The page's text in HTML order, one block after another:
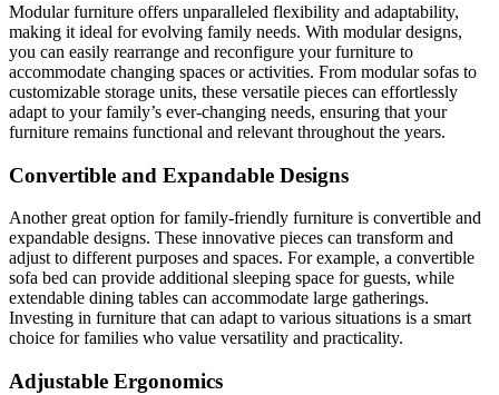
Modular furniture offers unparalleled flexibility and adaptability,
making it ideal for evolving family needs. With modular designs,
you can easily rearrange and reconfigure your furniture to
accommodate changing spaces or activities. From modular sofas to
customizable storage units, these versatile pieces can effortlessly
adapt to your family’s ever-changing needs, ensuring that your
furniture remains functional and relevant throughout the years.
Convertible and Expandable Designs
Another great option for family-friendly furniture is convertible and
expandable designs. These innovative pieces can transform and
adjust to different purposes and spaces. For example, a convertible
sofa bed can provide additional sleeping space for guests, while
extendable dining tables can accommodate large gatherings.
Investing in furniture that can adapt to various situations is a smart
choice for families who value versatility and practicality.
Adjustable Ergonomics